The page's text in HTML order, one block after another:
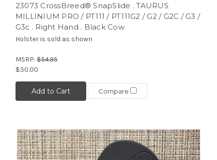
23073 CrossBreed® SnapSlide . TAURUS
MILLINIUM PRO / PT111 / PT111G2 / G2 / G2C / G3 /
G3c . Right Hand . Black Cow
Holster is sold as shown
MSRP: $54.95
$30.00
Add to Cart Compare